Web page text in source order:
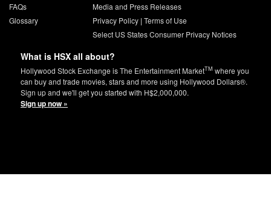
FAQs
Glossary
Media and Press Releases
Privacy Policy| Terms of Use
Select US States Consumer Privacy Notices
What is HSX all about?
Hollywood Stock Exchange is The Entertainment MarketTM where you
can buy and trade movies, stars and more using Hollywood Dollars®.
Sign up and we'll get you started with H$2,000,000.
Sign up now »